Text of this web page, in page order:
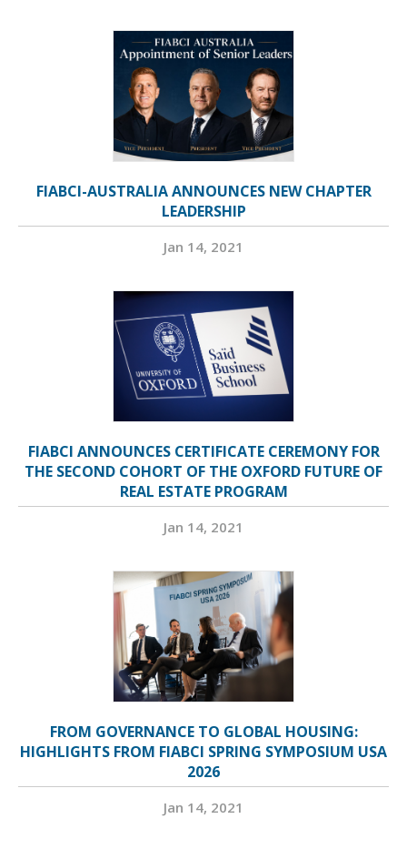
FIABCI-AUSTRALIA ANNOUNCES NEW CHAPTER
LEADERSHIP
Jan 14, 2021
FIABCI ANNOUNCES CERTIFICATE CEREMONY FOR
THE SECOND COHORT OF THE OXFORD FUTURE OF
REAL ESTATE PROGRAM
Jan 14, 2021
FROM GOVERNANCE TO GLOBAL HOUSING:
HIGHLIGHTS FROM FIABCI SPRING SYMPOSIUM USA
2026
Jan 14, 2021